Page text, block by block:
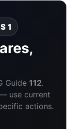
1
Guide 112.
use current
actions.